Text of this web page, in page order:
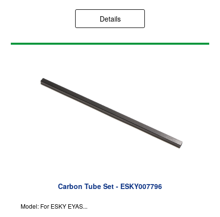
Details
Carbon Tube Set - ESKY007796
Model: For ESKY EYAS...